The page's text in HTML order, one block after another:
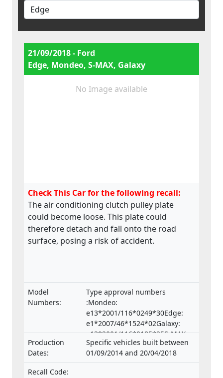
21/09/2018 - Ford
Edge, Mondeo, S-MAX, Galaxy
No Image available
Check This Car for the following recall:
The air conditioning clutch pulley plate
could become loose. This plate could
therefore detach and fall onto the road
surface, posing a risk of accident.
Model
Numbers:
Type approval numbers
:Mondeo:
e13*2001/116*0249*30Edge:
e1*2007/46*1524*02Galaxy:
e13*2001/116*0185*25S-MAX:
e13*2001/116*0185*29
Production
Dates:
Specific vehicles built between
01/09/2014 and 20/04/2018
Recall Code: